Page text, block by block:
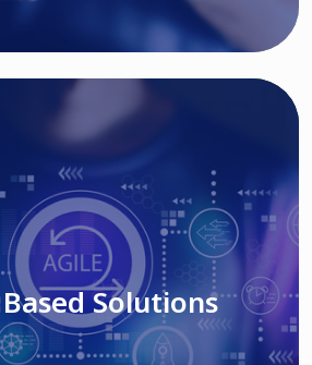
Solutions
Read More
Solutions